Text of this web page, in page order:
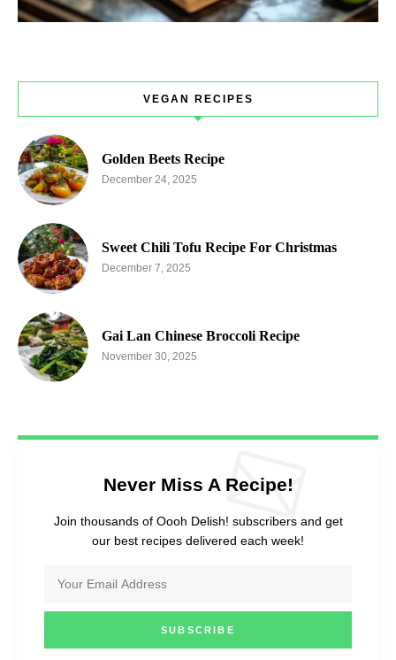
VEGAN RECIPES
Golden Beets Recipe
December 24, 2025
Sweet Chili Tofu Recipe For Christmas
December 7, 2025
Gai Lan Chinese Broccoli Recipe
November 30, 2025
Never Miss A Recipe!
Join thousands of Oooh Delish! subscribers and get
our best recipes delivered each week!